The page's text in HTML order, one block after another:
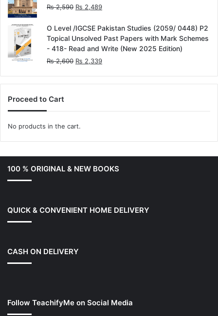
₨2,590 Original
was:
₨ 2,590.
₨ 2,489Current
is:
₨ 2,489.
O Level /IGCSE Pakistan Studies (2059/ 0448) P2
Topical Unsolved Past Papers with Mark Schemes
- 418- Read and Write (New 2025 Edition)
₨2,600 Original
₨ 2,339Current
Proceed to Cart
No products in the cart.
100 % ORIGINAL & NEW BOOKS
QUICK & CONVENIENT HOME DELIVERY
CASH ON DELIVERY
Follow TeachifyMe on Social Media